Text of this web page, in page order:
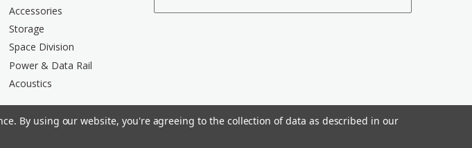
Accessories
Storage
Space Division
Power & Data Rail
Acoustics
By using our website, you're agreeing to the collection of data as described in our